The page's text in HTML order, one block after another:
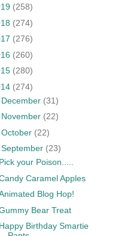
(258)
(274)
(276)
(260)
(280)
(274)
December (31)
November (22)
October (22)
September (23)
Pick your Poison.....
Caramel Apples
Blog Hop!
Bear Treat
Happy Birthday Smartie